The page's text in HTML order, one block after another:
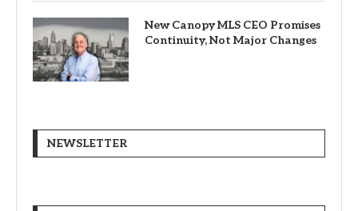
New Canopy MLS CEO Promises
Continuity, Not Major Changes
NEWSLETTER